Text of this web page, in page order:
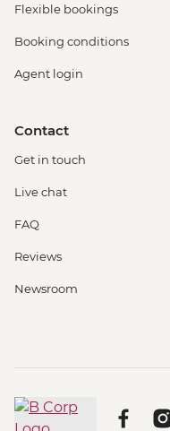
Flexible bookings
Booking conditions
Agent login
Contact
Get in touch
Live chat
FAQ
Reviews
Newsroom